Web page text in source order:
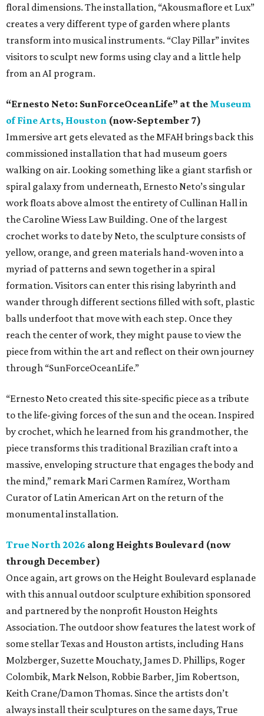
floral dimensions. The installation, “Akousmaflore et Lux”
creates a very different type of garden where plants
transform into musical instruments. “Clay Pillar” invites
visitors to sculpt new forms using clay and a little help
from an AI program.
“Ernesto Neto: SunForceOceanLife” at the Museum
of Fine Arts, Houston (now-September 7)
Immersive art gets elevated as the MFAH brings back this
commissioned installation that had museum goers
walking on air. Looking something like a giant starfish or
spiral galaxy from underneath, Ernesto Neto’s singular
work floats above almost the entirety of Cullinan Hall in
the Caroline Wiess Law Building. One of the largest
crochet works to date by Neto, the sculpture consists of
yellow, orange, and green materials hand-woven into a
myriad of patterns and sewn together in a spiral
formation. Visitors can enter this rising labyrinth and
wander through different sections filled with soft, plastic
balls underfoot that move with each step. Once they
reach the center of work, they might pause to view the
piece from within the art and reflect on their own journey
through “SunForceOceanLife.”
“Ernesto Neto created this site-specific piece as a tribute
to the life-giving forces of the sun and the ocean. Inspired
by crochet, which he learned from his grandmother, the
piece transforms this traditional Brazilian craft into a
massive, enveloping structure that engages the body and
the mind,” remark Mari Carmen Ramírez, Wortham
Curator of Latin American Art on the return of the
monumental installation.
True North 2026 along Heights Boulevard (now
through December)
Once again, art grows on the Height Boulevard esplanade
with this annual outdoor sculpture exhibition sponsored
and partnered by the nonprofit Houston Heights
Association. The outdoor show features the latest work of
some stellar Texas and Houston artists, including Hans
Molzberger, Suzette Mouchaty, James D. Phillips, Roger
Colombik, Mark Nelson, Robbie Barber, Jim Robertson,
Keith Crane/Damon Thomas. Since the artists don’t
always install their sculptures on the same days, True